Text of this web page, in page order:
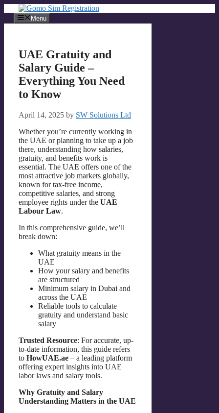
content
Menu
UAE Gratuity and
Salary Guide –
Everything You Need
to Know
April 14, 2025 by SW Solutions Ltd
Whether you’re currently working in
the UAE or planning to take up a job
there, understanding how salaries,
gratuity, and benefits work is
essential. The UAE offers one of the
most attractive job markets globally,
known for tax-free income,
competitive salaries, and strong
employee rights under the UAE
Labour Law.
In this comprehensive guide, we’ll
break down:
What gratuity means in the
UAE
How your salary and benefits
are structured
Minimum salary in Dubai and
across the UAE
Reliable tools to calculate
gratuity and understand basic
salary
Trusted Resource: For accurate, up-
to-date information, this guide refers
to HowUAE.ae – a leading platform
offering expert insights into UAE
labor laws and salary tools.
Why Gratuity and Salary
Understanding Matters in the UAE